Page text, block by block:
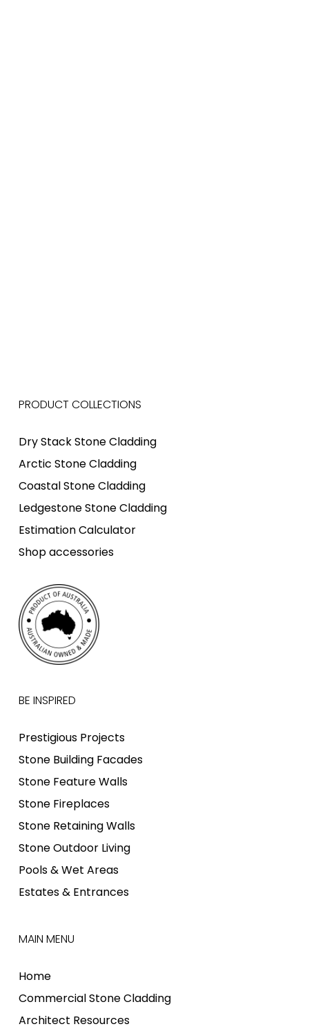
PRODUCT COLLECTIONS
Dry Stack Stone Cladding
Arctic Stone Cladding
Coastal Stone Cladding
Ledgestone Stone Cladding
Estimation Calculator
Shop accessories
BE INSPIRED
Prestigious Projects
Stone Building Facades
Stone Feature Walls
Stone Fireplaces
Stone Retaining Walls
Stone Outdoor Living
Pools & Wet Areas
Estates & Entrances
MAIN MENU
Home
Commercial Stone Cladding
Architect Resources